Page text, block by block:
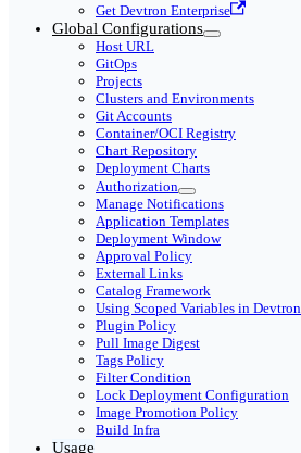
Get Devtron Enterprise
Global Configurations
Host URL
GitOps
Projects
Clusters and Environments
Git Accounts
Container/OCI Registry
Chart Repository
Deployment Charts
Authorization
Manage Notifications
Application Templates
Deployment Window
Approval Policy
External Links
Catalog Framework
Using Scoped Variables in Devtron
Plugin Policy
Pull Image Digest
Tags Policy
Filter Condition
Lock Deployment Configuration
Image Promotion Policy
Build Infra
Usage